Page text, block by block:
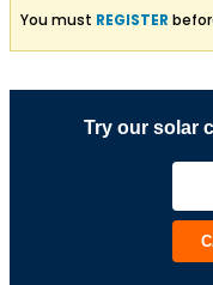
You must REGISTER
Try our solar